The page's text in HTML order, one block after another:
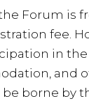
Forum is
fee.
in
and
be borne by